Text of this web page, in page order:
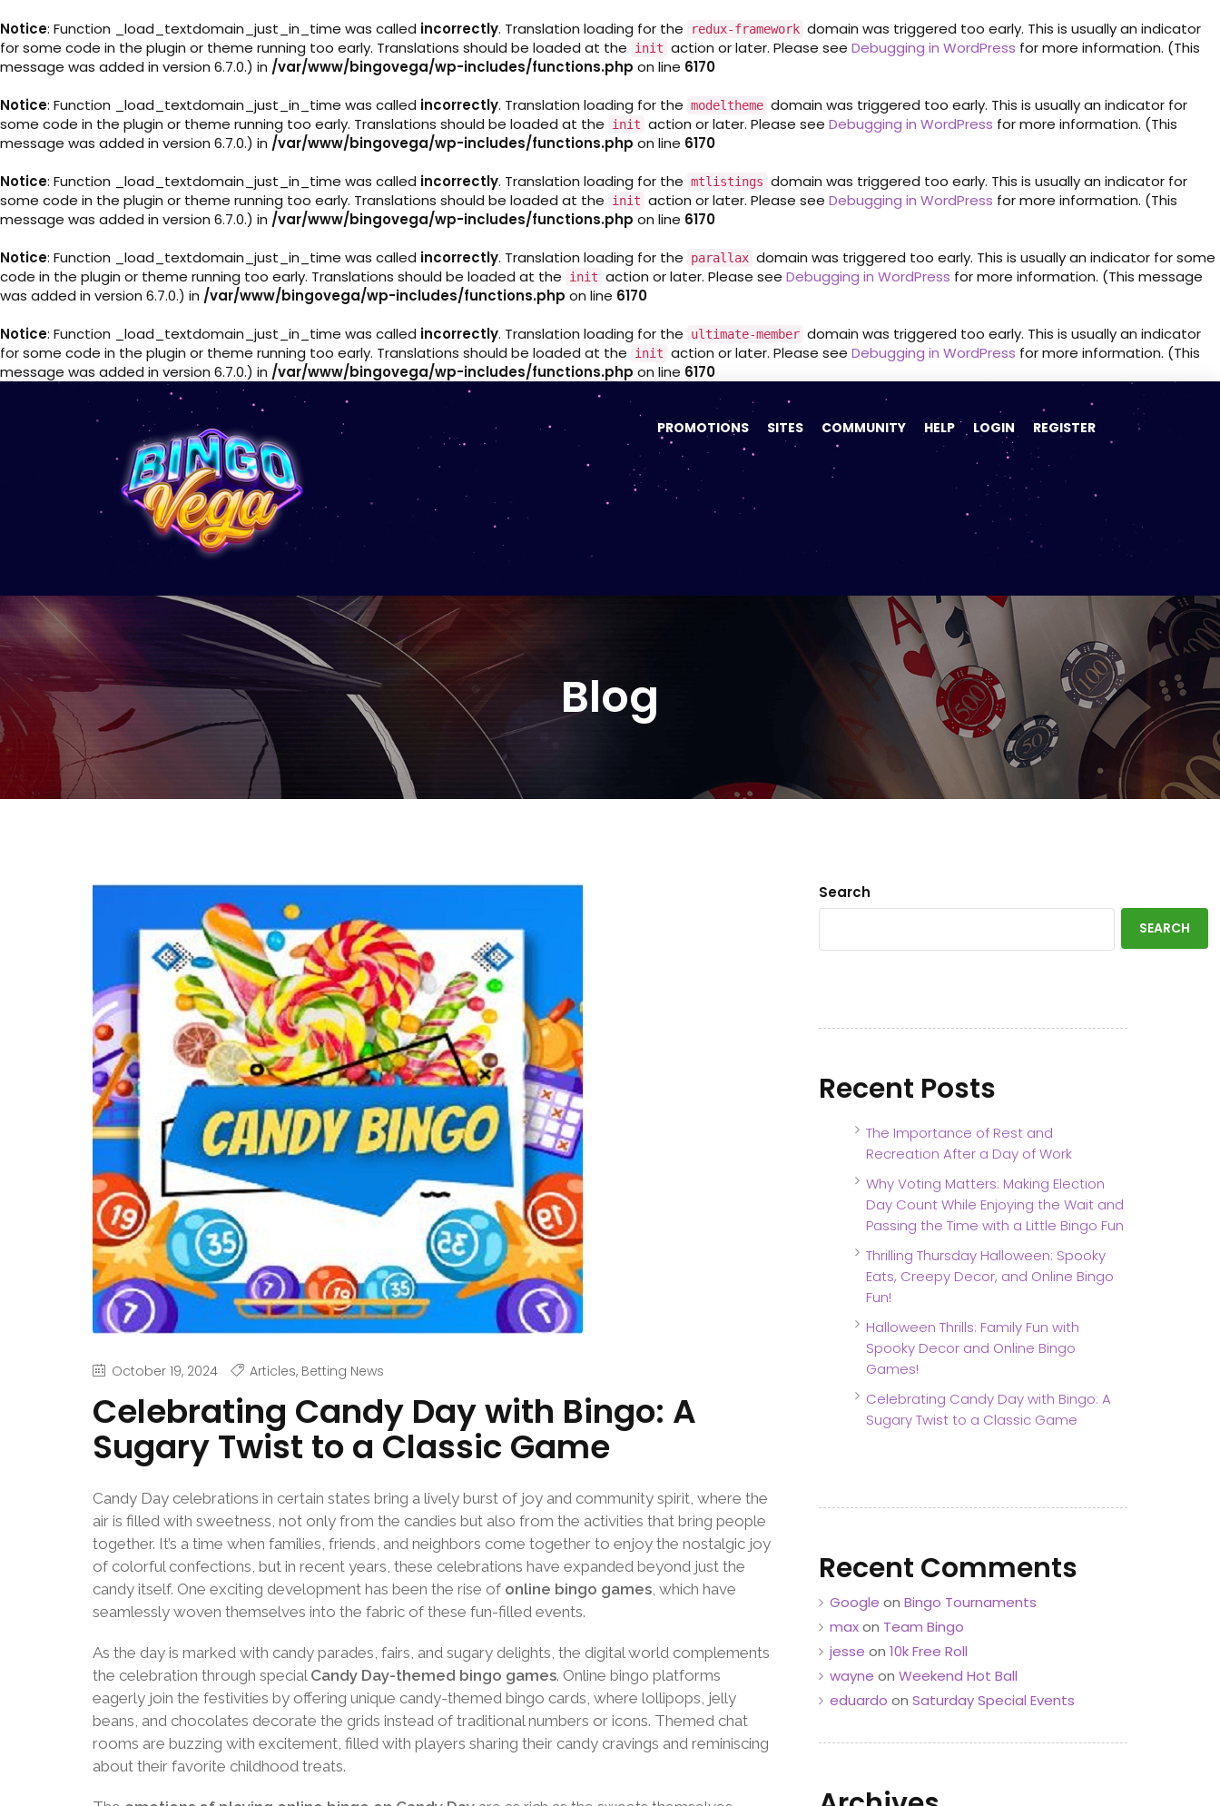
Notice: Function _load_textdomain_just_in_time was called incorrectly. Translation loading for the redux-framework domain was triggered too early. This is usually an indicator
for some code in the plugin or theme running too early. Translations should be loaded at the
init action or later. Please see Debugging in WordPress for more information. (This
message was added in version 6.7.0.) in /var/www/bingovega/wp-includes/functions.php on line 6170
Notice: Function _load_textdomain_just_in_time was called incorrectly. Translation loading for the modeltheme domain was triggered too early. This is usually an indicator for
some code in the plugin or theme running too early. Translations should be loaded at the
init action or later. Please see Debugging in WordPress for more information. (This
message was added in version 6.7.0.) in /var/www/bingovega/wp-includes/functions.php on line 6170
Notice: Function _load_textdomain_just_in_time was called incorrectly. Translation loading for the mtlistings domain was triggered too early. This is usually an indicator for
some code in the plugin or theme running too early. Translations should be loaded at the
init action or later. Please see Debugging in WordPress for more information. (This
message was added in version 6.7.0.) in /var/www/bingovega/wp-includes/functions.php on line 6170
Notice: Function _load_textdomain_just_in_time was called incorrectly. Translation loading for the parallax domain was triggered too early. This is usually an indicator for some
code in the plugin or theme running too early. Translations should be loaded at the
init action or later. Please see Debugging in WordPress for more information. (This message
was added in version 6.7.0.) in /var/www/bingovega/wp-includes/functions.php on line 6170
Notice: Function _load_textdomain_just_in_time was called incorrectly. Translation loading for the ultimate-member domain was triggered too early. This is usually an indicator
for some code in the plugin or theme running too early. Translations should be loaded at the
init action or later. Please see Debugging in WordPress for more information. (This
message was added in version 6.7.0.) in /var/www/bingovega/wp-includes/functions.php on line 6170
PROMOTIONS SITES COMMUNITY HELP LOGIN REGISTER
Blog
October 19, 2024 Articles, Betting News
Celebrating Candy Day with Bingo: A
Sugary Twist to a Classic Game
Candy Day celebrations in certain states bring a lively burst of joy and community spirit, where the
air is filled with sweetness, not only from the candies but also from the activities that bring people
together. It’s a time when families, friends, and neighbors come together to enjoy the nostalgic joy
of colorful confections, but in recent years, these celebrations have expanded beyond just the
candy itself. One exciting development has been the rise of online bingo games , which have
seamlessly woven themselves into the fabric of these fun-filled events.
As the day is marked with candy parades, fairs, and sugary delights, the digital world complements
the celebration through special Candy Day-themed bingo games. Online bingo platforms
eagerly join the festivities by offering unique candy-themed bingo cards, where lollipops, jelly
beans, and chocolates decorate the grids instead of traditional numbers or icons. Themed chat
rooms are buzzing with excitement, filled with players sharing their candy cravings and reminiscing
about their favorite childhood treats.
Search
SEARCH
Recent Posts
The Importance of Rest and
Recreation After a Day of Work
Why Voting Matters: Making Election
Day Count While Enjoying the Wait and
Passing the Time with a Little Bingo Fun
Thrilling Thursday Halloween: Spooky
Eats, Creepy Decor, and Online Bingo
Fun!
Halloween Thrills: Family Fun with
Spooky Decor and Online Bingo
Games!
Celebrating Candy Day with Bingo: A
Sugary Twist to a Classic Game
Recent Comments
Google on Bingo Tournaments
maxon Team Bingo
jesse on 10k Free Roll
wayne on Weekend Hot Ball
eduardo on Saturday Special Events